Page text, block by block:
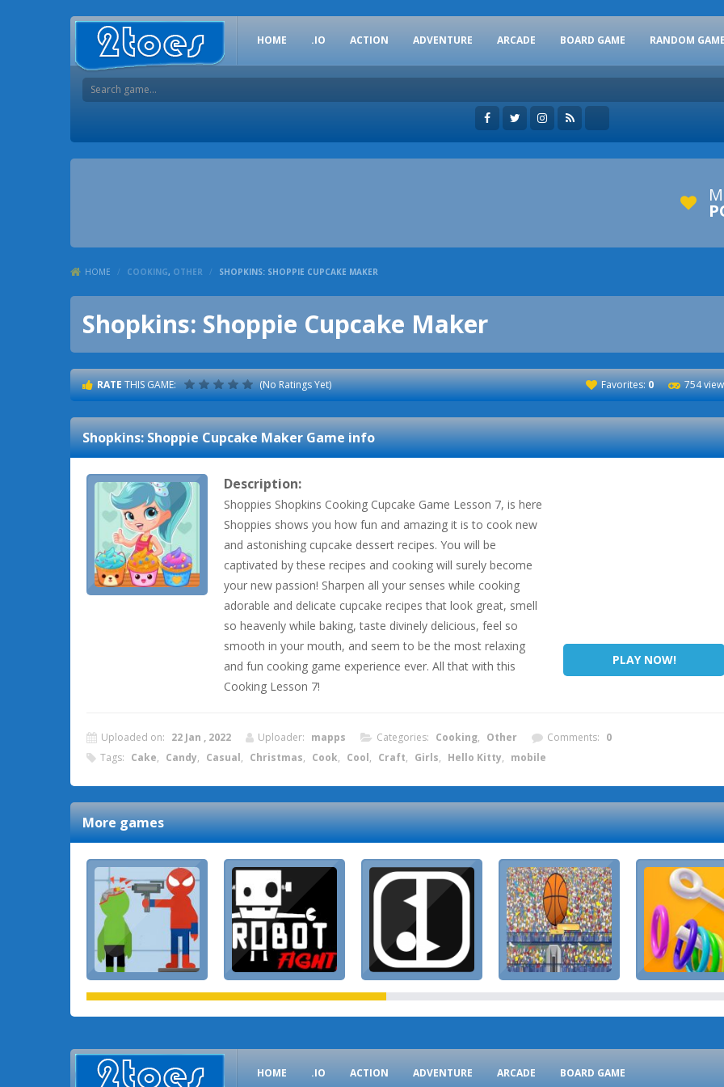
HOME .IO ACTION ADVENTURE ARCADE BOARD GAME RANDOM
HOME / COOKING, OTHER / SHOPKINS: SHOPPIE CUPCAKE MAKER
Shopkins: Shoppie Cupcake Maker
RATETHIS GAME: (No Ratings Yet) Favorites:0 754
Shopkins: Shoppie Cupcake MakerGame info
Description:
Shoppies Shopkins Cooking Cupcake Game Lesson 7, is here
Shoppies shows you how fun and amazing it is to cook new
and astonishing cupcake dessert recipes. You will be
captivated by these recipes and cooking will surely become
your new passion! Sharpen all your senses while cooking
adorable and delicate cupcake recipes that look great, smell
so heavenly while baking, taste divinely delicious, feel so
smooth in your mouth, and seem to be the most relaxing
and fun cooking game experience ever. All that with this
Cooking Lesson 7!
PLAY NOW!
Uploaded on: 22 Jan , 2022 Uploader: mapps Categories: Cooking, Other Comments: 0
Tags: Cake, Candy, Casual, Christmas, Cook, Cool, Craft, Girls, Hello Kitty, mobile
More games
HOME .IO ACTION ADVENTURE ARCADE BOARD GAME